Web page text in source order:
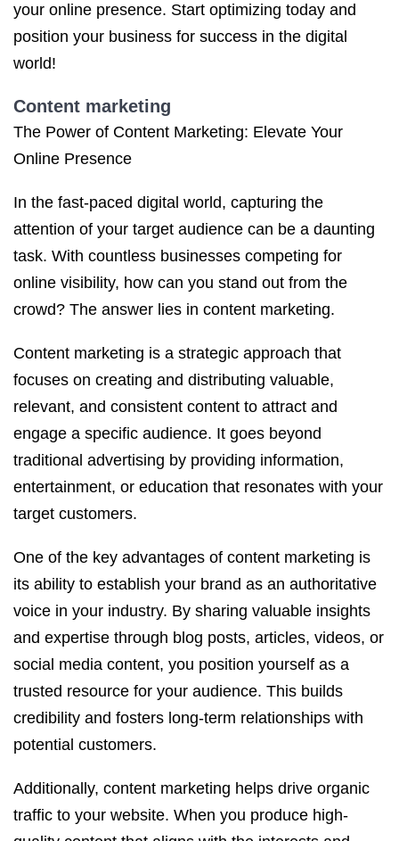
your online presence. Start optimizing today and
position your business for success in the digital
world!
Content marketing
The Power of Content Marketing: Elevate Your
Online Presence
In the fast-paced digital world, capturing the
attention of your target audience can be a daunting
task. With countless businesses competing for
online visibility, how can you stand out from the
crowd? The answer lies in content marketing.
Content marketing is a strategic approach that
focuses on creating and distributing valuable,
relevant, and consistent content to attract and
engage a specific audience. It goes beyond
traditional advertising by providing information,
entertainment, or education that resonates with your
target customers.
One of the key advantages of content marketing is
its ability to establish your brand as an authoritative
voice in your industry. By sharing valuable insights
and expertise through blog posts, articles, videos, or
social media content, you position yourself as a
trusted resource for your audience. This builds
credibility and fosters long-term relationships with
potential customers.
Additionally, content marketing helps drive organic
traffic to your website. When you produce high-